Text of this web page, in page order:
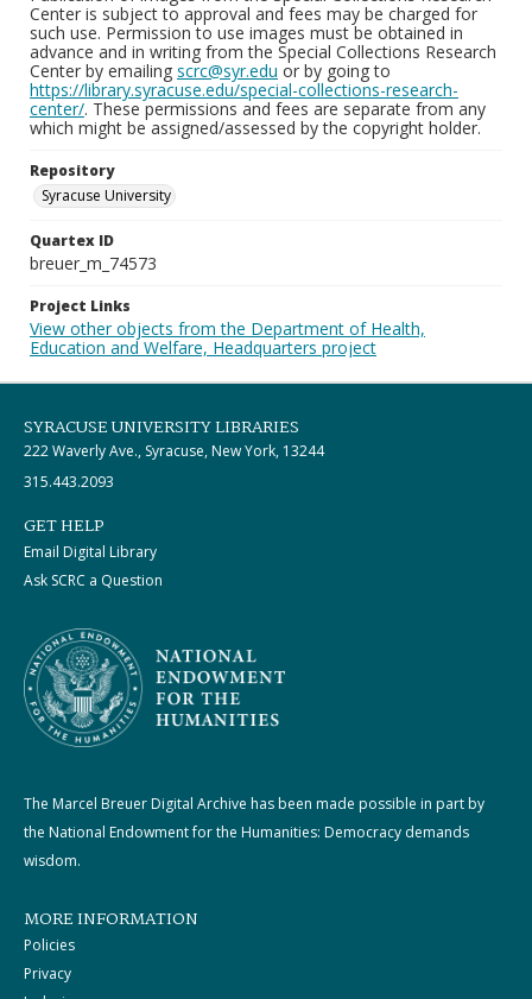
Center is subject to approval and fees may be charged for
such use. Permission to use images must be obtained in
advance and in writing from the Special Collections Research
Center by emailing scrc@syr.edu or by going to
https://library.syracuse.edu/special-collections-research-
center/. These permissions and fees are separate from any
which might be assigned/assessed by the copyright holder.
Repository
Syracuse University
Quartex ID
breuer_m_74573
Project Links
View other objects from the Department of Health,
Education and Welfare, Headquarters project
SYRACUSE UNIVERSITY LIBRARIES
222 Waverly Ave., Syracuse, New York, 13244
315.443.2093
GET HELP
Email Digital Library
Ask SCRC a Question
The Marcel Breuer Digital Archive has been made possible in part by
the National Endowment for the Humanities: Democracy demands
wisdom.
MORE INFORMATION
Policies
Privacy